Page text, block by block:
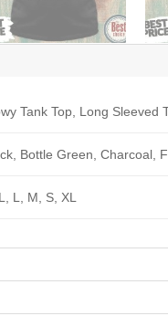
Tank Top, Long
Bottle Green, Charcoal,
L, M, S, XL